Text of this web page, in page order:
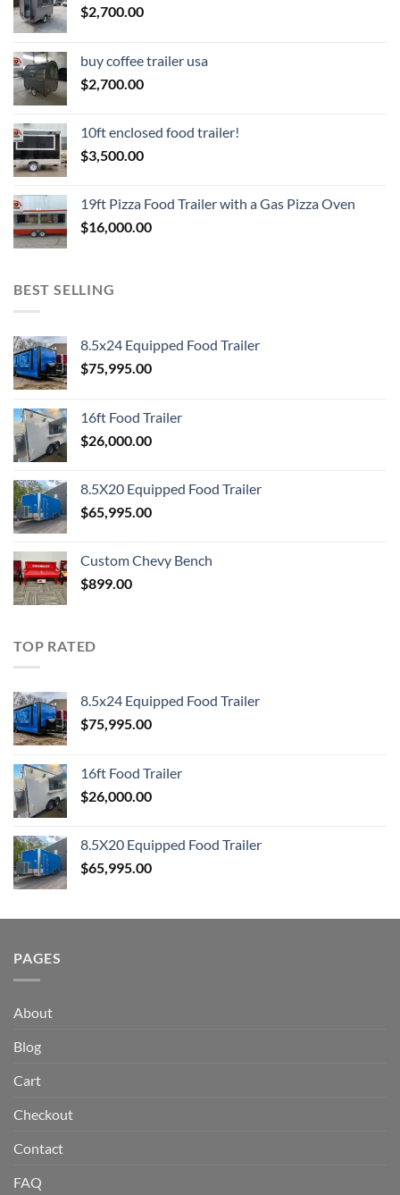
$2,700.00
buy coffee trailer usa
$2,700.00
10ft enclosed food trailer!
$3,500.00
19ft Pizza Food Trailer with a Gas Pizza Oven
$16,000.00
BEST SELLING
8.5x24 Equipped Food Trailer
$75,995.00
16ft Food Trailer
$26,000.00
8.5X20 Equipped Food Trailer
$65,995.00
Custom Chevy Bench
$899.00
TOP RATED
8.5x24 Equipped Food Trailer
$75,995.00
16ft Food Trailer
$26,000.00
8.5X20 Equipped Food Trailer
$65,995.00
PAGES
About
Blog
Cart
Checkout
Contact
FAQ